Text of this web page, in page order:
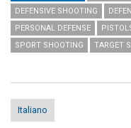
DEFENSIVE SHOOTING
PERSONAL DEFENSE
SPORT SHOOTING
TARGET
Italiano